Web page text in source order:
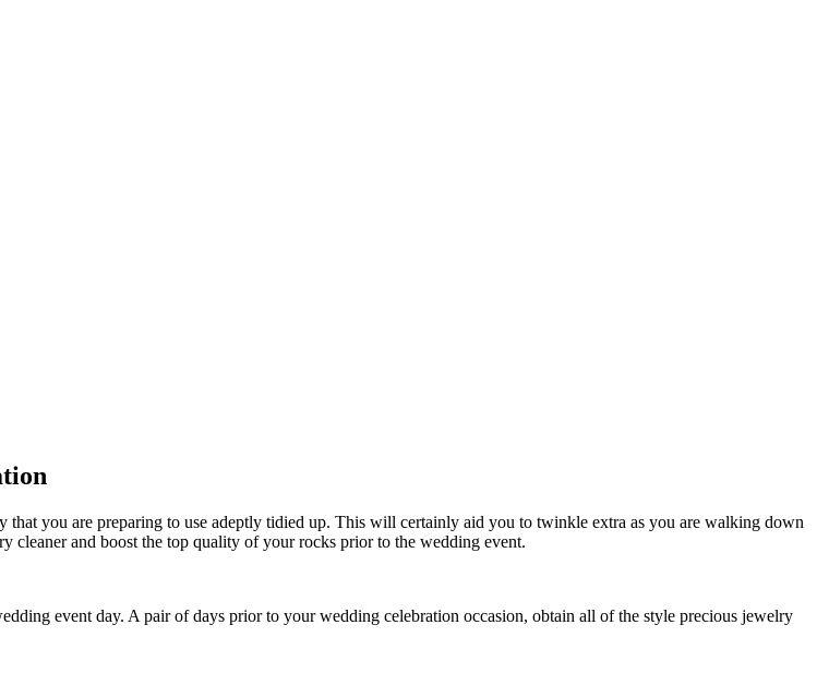
you are preparing to use adeptly tidied up. This will certainly aid you to twinkle extra as you are walking down
cleaner and boost the top quality of your rocks prior to the wedding event.
event day. A pair of days prior to your wedding celebration occasion, obtain all of the style precious jewelry